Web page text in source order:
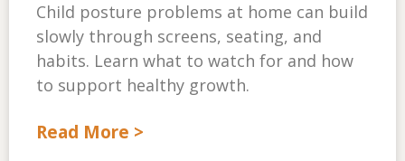
Child posture problems at home can build
slowly through screens, seating, and
habits. Learn what to watch for and how
to support healthy growth.
Read More >